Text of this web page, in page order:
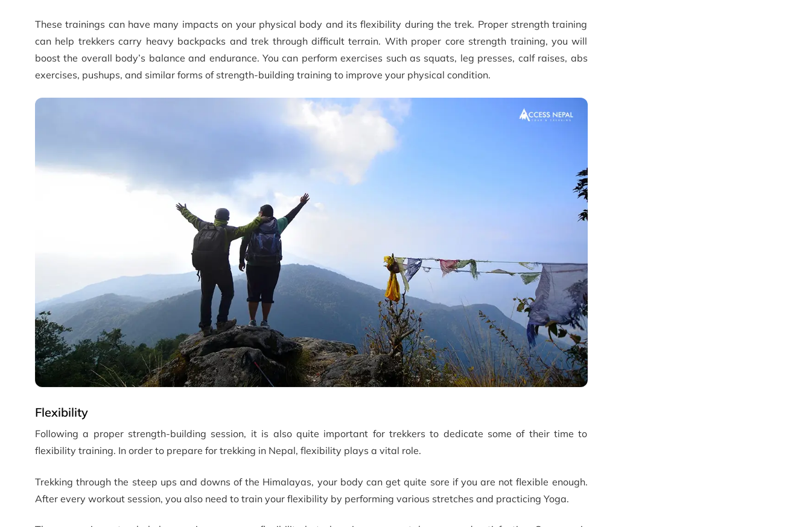
These trainings can have many impacts on your physical body and its flexibility during the trek. Proper strength training
can help trekkers carry heavy backpacks and trek through difficult terrain. With proper core strength training, you will
boost the overall body’s balance and endurance. You can perform exercises such as squats, leg presses, calf raises, abs
exercises, pushups, and similar forms of strength-building training to improve your physical condition.
Flexibility
Following a proper strength-building session, it is also quite important for trekkers to dedicate some of their time to
flexibility training. In order to prepare for trekking in Nepal, flexibility plays a vital role.
Trekking through the steep ups and downs of the Himalayas, your body can get quite sore if you are not flexible enough.
After every workout session, you also need to train your flexibility by performing various stretches and practicing Yoga.